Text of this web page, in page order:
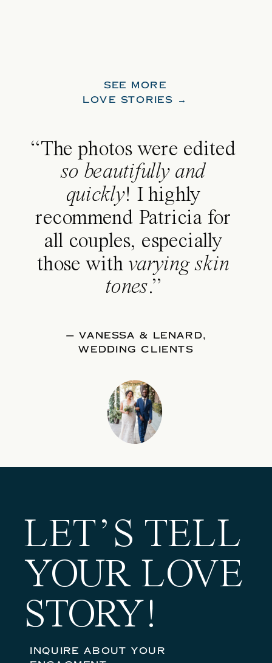
SEE MORE
LOVE STORIES →
“The photos were edited
so beautifully and
quickly! I highly
recommend Patricia for
all couples, especially
those with varying skin
tones.”
— VANESSA & LENARD,
WEDDING CLIENTS
LET’S TELL
YOUR LOVE
STORY!
INQUIRE ABOUT YOUR